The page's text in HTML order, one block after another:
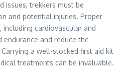
issues, trekkers must be
and potential injuries. Proper
cardiovascular and
and reduce the
a well-stocked first aid kit
treatments can be invaluable.